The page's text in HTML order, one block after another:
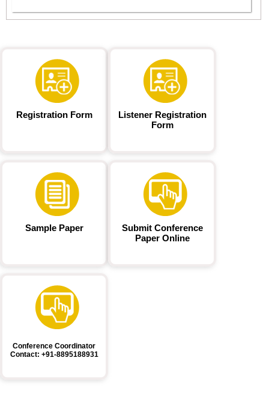
Registration Form
Listener Registration
Form
Sample Paper
Submit Conference
Paper Online
Conference Coordinator
Contact: +91-8895188931